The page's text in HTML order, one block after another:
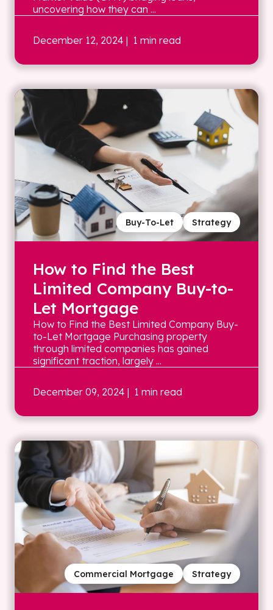
uncovering how they can ...
December 12, 2024 | 1 min read
Strategy
Buy-To-Let
How to Find the Best
Limited Company Buy-to-
Let Mortgage
How to Find the Best Limited Company Buy-
to-Let Mortgage Purchasing property
through limited companies has gained
significant traction, largely ...
December 09, 2024 | 1 min read
Strategy
Commercial Mortgage